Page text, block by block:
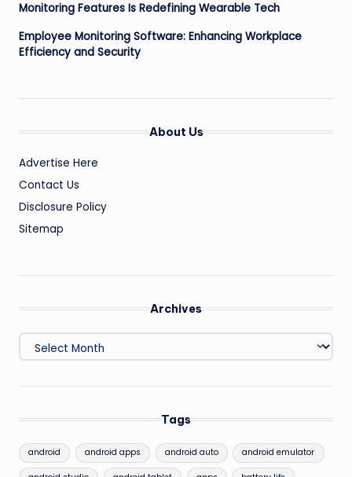
Monitoring Features Is Redefining Wearable Tech
Employee Monitoring Software: Enhancing Workplace
Efficiency and Security
About Us
Advertise Here
Contact Us
Disclosure Policy
Sitemap
Archives
Archives
Tags
android android apps android auto android emulator